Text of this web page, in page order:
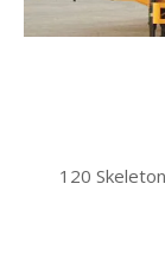
120